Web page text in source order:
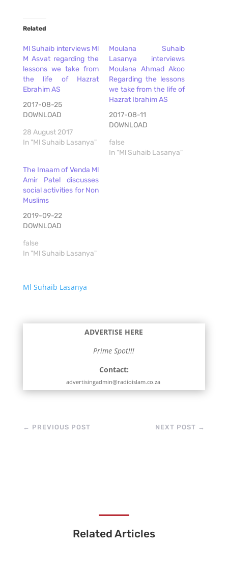
Related
Ml Suhaib interviews Ml
M Asvat regarding the
lessons we take from
the life of Hazrat
Ebrahim AS
2017-08-25
DOWNLOAD
28 August 2017
In "Ml Suhaib Lasanya"
Moulana Suhaib
Lasanya interviews
Moulana Ahmad Akoo
Regarding the lessons
we take from the life of
Hazrat Ibrahim AS
2017-08-11
DOWNLOAD
false
In "Ml Suhaib Lasanya"
The Imaam of Venda Ml
Amir Patel discusses
social activities for Non
Muslims
2019-09-22
DOWNLOAD
false
In "Ml Suhaib Lasanya"
Ml Suhaib Lasanya
ADVERTISE HERE
Prime Spot!!!
Contact:
advertisingadmin@radioislam.co.za
← PREVIOUS POST NEXT POST →
Related Articles